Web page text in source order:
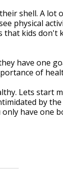
shell. A lot
physical
that kids don't
have one
of
Lets start
by the
have one